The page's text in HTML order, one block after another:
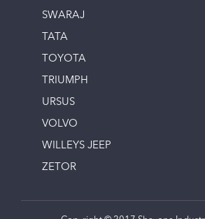
SWARAJ
TATA
TOYOTA
TRIUMPH
URSUS
VOLVO
WILLEYS JEEP
ZETOR